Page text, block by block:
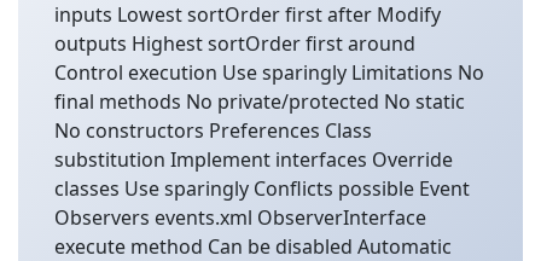
inputs Lowest sortOrder first after Modify
outputs Highest sortOrder first around
Control execution Use sparingly Limitations No
final methods No private/protected No static
No constructors Preferences Class
substitution Implement interfaces Override
classes Use sparingly Conflicts possible Event
Observers events.xml ObserverInterface
execute method Can be disabled Automatic